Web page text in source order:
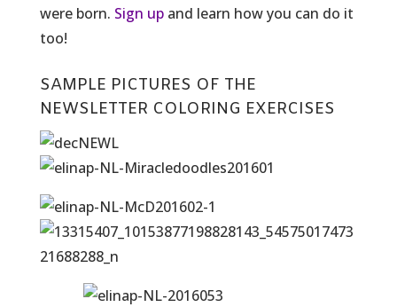
were born. Sign upand learn how you can do it
too!
SAMPLE PICTURES OF THE
NEWSLETTER COLORING EXERCISES